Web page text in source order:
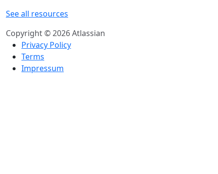
See all resources
Copyright © 2026 Atlassian
Privacy Policy
Terms
Impressum